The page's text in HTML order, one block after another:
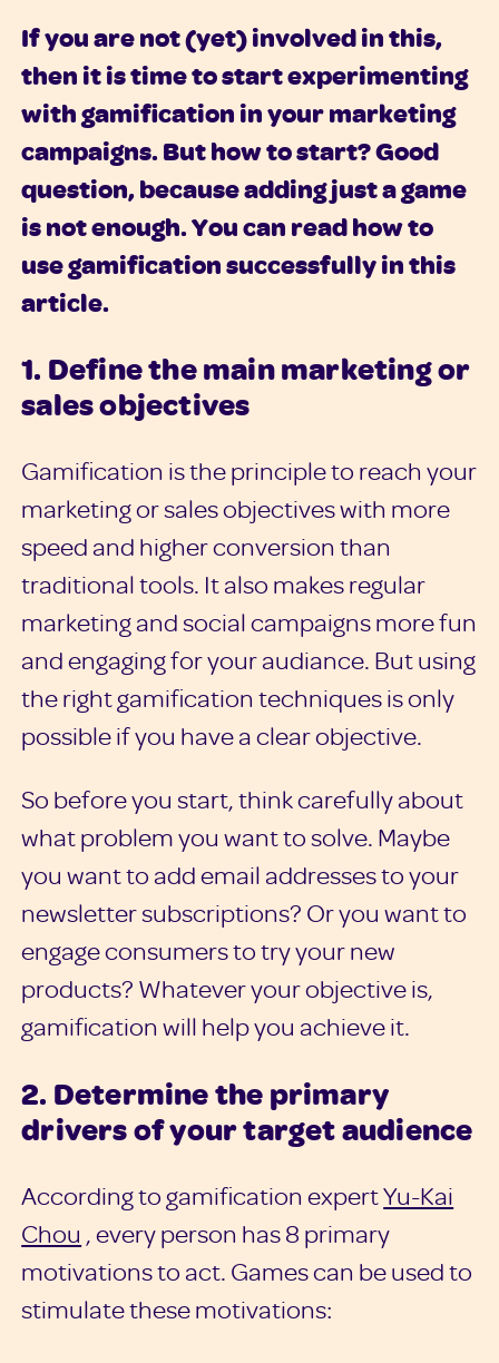
If you are not (yet) involved in this,
then it is time to start experimenting
with gamification in your marketing
campaigns. But how to start? Good
question, because adding just a game
is not enough. You can read how to
use gamification successfully in this
article.
1. Define the main marketing or
sales objectives
Gamification is the principle to reach your
marketing or sales objectives with more
speed and higher conversion than
traditional tools. It also makes regular
marketing and social campaigns more fun
and engaging for your audiance. But using
the right gamification techniques is only
possible if you have a clear objective.
So before you start, think carefully about
what problem you want to solve. Maybe
you want to add email addresses to your
newsletter subscriptions? Or you want to
engage consumers to try your new
products? Whatever your objective is,
gamification will help you achieve it.
2. Determine the primary
drivers of your target audience
According to gamification expertYu-Kai
Chou , every person has 8 primary
motivations to act. Games can be used to
stimulate these motivations: